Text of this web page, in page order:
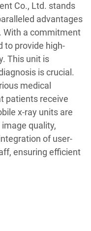
Co., Ltd. stands
advantages
With a commitment
to provide high-
This unit is
is crucial.
medical
patients receive
x-ray units are
quality,
of user-
ensuring efficient